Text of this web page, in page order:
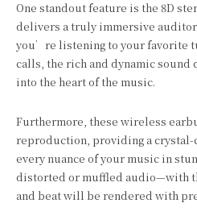
One standout feature is the 8D
delivers a truly immersive
you’re listening to your favorite
calls, the rich and dynamic
into the heart of the music.
Furthermore, these wireless
reproduction, providing a crystal-
every nuance of your music in
distorted or muffled audio—with
and beat will be rendered with